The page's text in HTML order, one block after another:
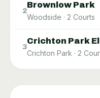
2
Brownlow Park
Woodside · 2 Courts
3
Crichton Park
Crichton Park · 2